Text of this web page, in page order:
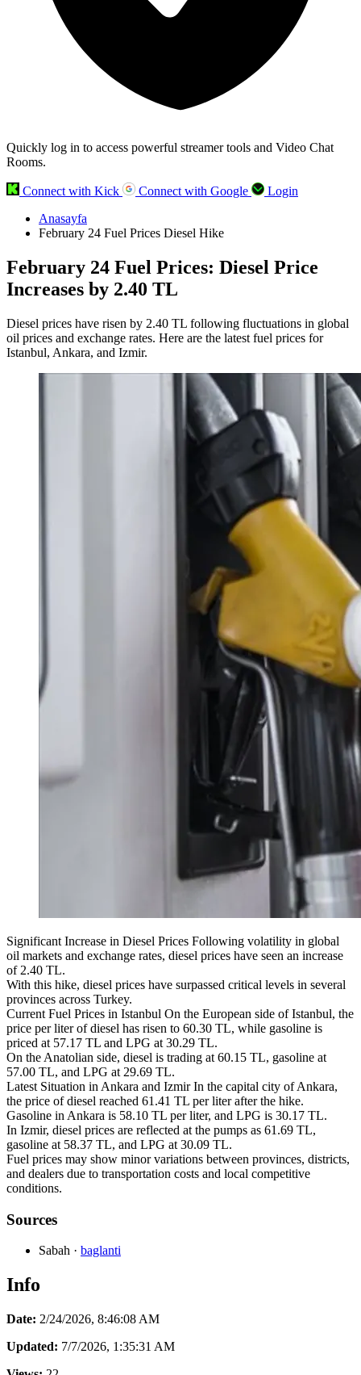
Quickly log in to access powerful streamer tools and Video Chat
Rooms.
Connect with Kick Connect with Google
Login
Anasayfa
February 24 Fuel Prices Diesel Hike
February 24 Fuel Prices: Diesel Price
Increases by 2.40 TL
Diesel prices have risen by 2.40 TL following fluctuations in global
oil prices and exchange rates. Here are the latest fuel prices for
Istanbul, Ankara, and Izmir.
Significant Increase in Diesel Prices Following volatility in global
oil markets and exchange rates, diesel prices have seen an increase
of 2.40 TL.
With this hike, diesel prices have surpassed critical levels in several
provinces across Turkey.
Current Fuel Prices in Istanbul On the European side of Istanbul, the
price per liter of diesel has risen to 60.30 TL, while gasoline is
priced at 57.17 TL and LPG at 30.29 TL.
On the Anatolian side, diesel is trading at 60.15 TL, gasoline at
57.00 TL, and LPG at 29.69 TL.
Latest Situation in Ankara and Izmir In the capital city of Ankara,
the price of diesel reached 61.41 TL per liter after the hike.
Gasoline in Ankara is 58.10 TL per liter, and LPG is 30.17 TL.
In Izmir, diesel prices are reflected at the pumps as 61.69 TL,
gasoline at 58.37 TL, and LPG at 30.09 TL.
Fuel prices may show minor variations between provinces, districts,
and dealers due to transportation costs and local competitive
conditions.
Sources
Sabah · baglanti
Info
Date: 2/24/2026, 8:46:08 AM
Updated: 7/7/2026, 1:35:31 AM